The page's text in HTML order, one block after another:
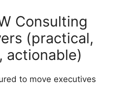
Consulting
(practical,
actionable)
to move executives